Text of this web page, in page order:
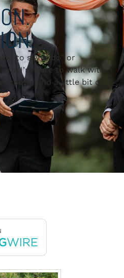
to say “I do” or
I’m here to walk with
and a little bit of